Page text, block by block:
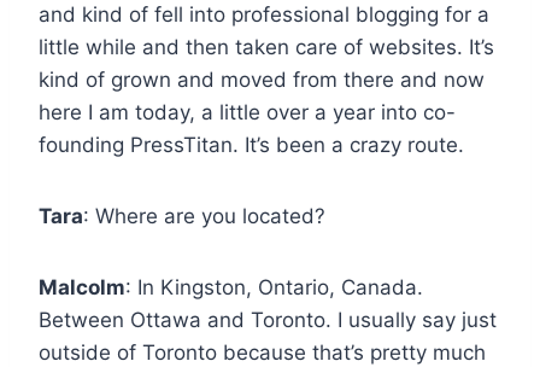
and kind of fell into professional blogging for a
little while and then taken care of websites. It’s
kind of grown and moved from there and now
here I am today, a little over a year into co-
founding PressTitan. It’s been a crazy route.
Tara: Where are you located?
Malcolm: In Kingston, Ontario, Canada.
Between Ottawa and Toronto. I usually say just
outside of Toronto because that’s pretty much